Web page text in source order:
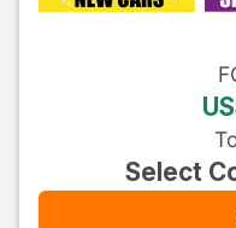
Select